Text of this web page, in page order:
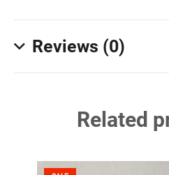
Reviews (0)
Related